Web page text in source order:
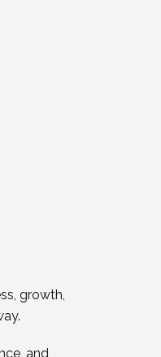
growth,
and